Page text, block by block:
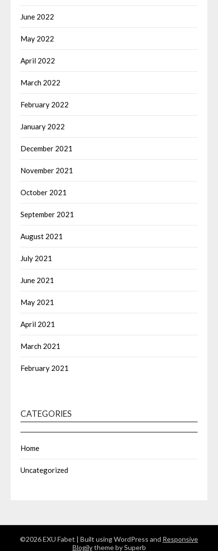
June 2022
May 2022
April 2022
March 2022
February 2022
January 2022
December 2021
November 2021
October 2021
September 2021
August 2021
July 2021
June 2021
May 2021
April 2021
March 2021
February 2021
CATEGORIES
Home
Uncategorized
©2026 EXU Fabet | Built using WordPress and Responsive
Blogilytheme by Superb